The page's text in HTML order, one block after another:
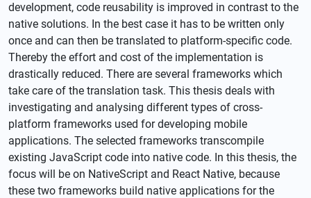
development, code reusability is improved in contrast to the
native solutions. In the best case it has to be written only
once and can then be translated to platform-specific code.
Thereby the effort and cost of the implementation is
drastically reduced. There are several frameworks which
take care of the translation task. This thesis deals with
investigating and analysing different types of cross-
platform frameworks used for developing mobile
applications. The selected frameworks transcompile
existing JavaScript code into native code. In this thesis, the
focus will be on NativeScript and React Native, because
these two frameworks build native applications for the